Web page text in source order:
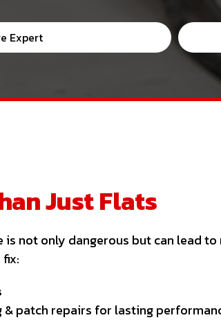
Expert
Just Flats
not only dangerous but can lead
patch repairs for lasting